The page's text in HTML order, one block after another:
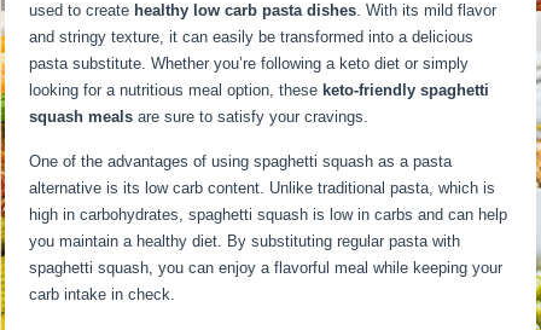
used to create healthy low carb pasta dishes. With its mild flavor
and stringy texture, it can easily be transformed into a delicious
pasta substitute. Whether you’re following a keto diet or simply
looking for a nutritious meal option, these keto-friendly spaghetti
squash meals are sure to satisfy your cravings.
One of the advantages of using spaghetti squash as a pasta
alternative is its low carb content. Unlike traditional pasta, which is
high in carbohydrates, spaghetti squash is low in carbs and can help
you maintain a healthy diet. By substituting regular pasta with
spaghetti squash, you can enjoy a flavorful meal while keeping your
carb intake in check.